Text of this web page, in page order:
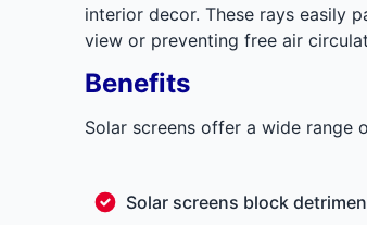
interior decor. These rays easily
view or preventing free air
Benefits
Solar screens offer a wide range
Solar screens block